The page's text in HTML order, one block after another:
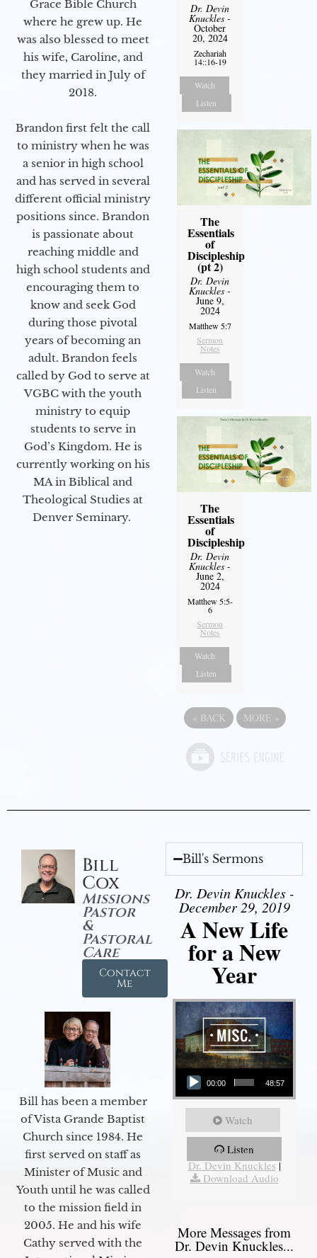
Grace Bible Church
where he grew up. He
was also blessed to meet
his wife, Caroline, and
they married in July of
2018.
Brandon first felt the call
to ministry when he was
a senior in high school
and has served in several
different official ministry
positions since. Brandon
is passionate about
reaching middle and
high school students and
encouraging them to
know and seek God
during those pivotal
years of becoming an
adult. Brandon feels
called by God to serve at
VGBC with the youth
ministry to equip
students to serve in
God’s Kingdom. He is
currently working on his
MA in Biblical and
Theological Studies at
Denver Seminary.
Dr. Devin
Knuckles -
October
20, 2024
Zechariah
14::16-19
Watch
Listen
The
Essentials
of
Discipleship
(pt 2)
Dr. Devin
Knuckles -
June 9,
2024
Matthew 5:7
Sermon
Notes
Watch
Listen
The
Essentials
of
Discipleship
Dr. Devin
Knuckles -
June 2,
2024
Matthew 5:5-
6
Sermon
Notes
Watch
Listen
« BACK MORE »
Bill
Cox
Missions
Pastor
&
Pastoral
Care
Contact
Me
Bill has been a member
of Vista Grande Baptist
Church since 1984. He
first served on staff as
Minister of Music and
Youth until he was called
to the mission field in
2005. He and his wife
Cathy served with the
Bill's Sermons
Dr. Devin Knuckles -
December 29, 2019
A New Life
for a New
Year
Audio Player
00:00 48:57
Watch
Listen
More Messages from
Dr. Devin Knuckles|
Download Audio
More Messages from
Dr. Devin Knuckles...